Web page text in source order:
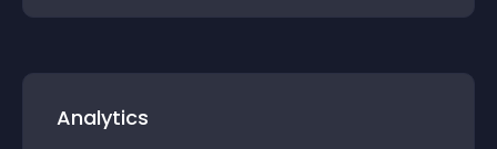
Analytics